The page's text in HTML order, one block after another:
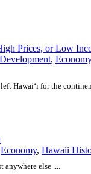
Prices, or Low
Development, Economy
left Hawaiʻi for the
Economy, Hawaii
anywhere else ....